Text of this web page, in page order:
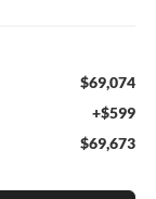
$69,074
+$599
$69,673